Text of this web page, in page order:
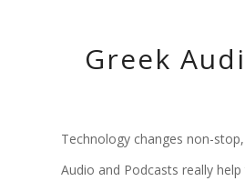
Greek
Technology changes non-
Audio and Podcasts really